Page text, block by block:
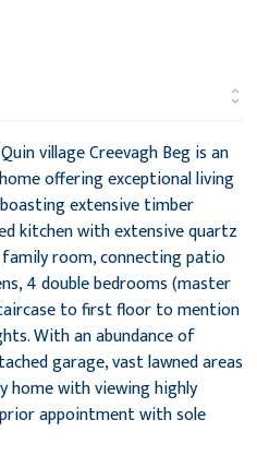
village Creevagh Beg is an
offering exceptional living
extensive timber
kitchen with extensive quartz
room, connecting patio
4 double bedrooms (master
to first floor to mention
With an abundance of
garage, vast lawned areas
home with viewing highly
appointment with sole